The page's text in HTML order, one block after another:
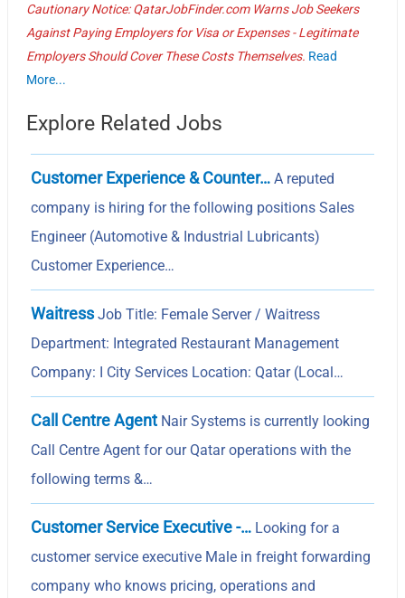
Cautionary Notice: QatarJobFinder.com Warns Job Seekers
Against Paying Employers for Visa or Expenses - Legitimate
Employers Should Cover These Costs Themselves. Read
More...
Explore Related Jobs
Customer Experience & Counter… A reputed
company is hiring for the following positions Sales
Engineer (Automotive & Industrial Lubricants)
Customer Experience…
WaitressJob Title: Female Server / Waitress
Department: Integrated Restaurant Management
Company: I City Services Location: Qatar (Local…
Call Centre Agent Nair Systems is currently looking
Call Centre Agent for our Qatar operations with the
following terms &…
Customer Service Executive -… Looking for a
customer service executive Male in freight forwarding
company who knows pricing, operations and